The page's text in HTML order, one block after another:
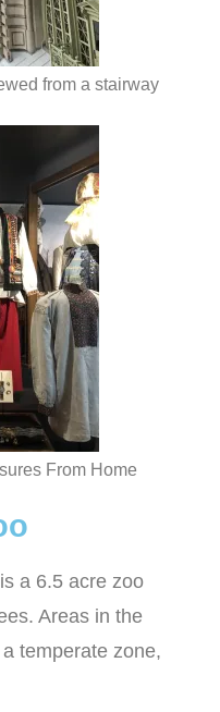
from a stairway
From Home
a 6.5 acre zoo
Areas in the
temperate zone,